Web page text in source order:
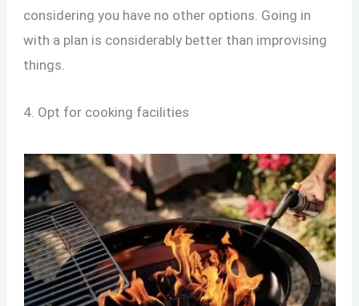
considering you have no other options. Going in
with a plan is considerably better than improvising
things.
4. Opt for cooking facilities